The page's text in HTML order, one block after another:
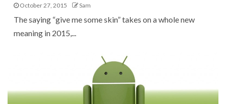
October 27, 2015 Sam
The saying “give me some skin” takes on a whole new
meaning in 2015,...